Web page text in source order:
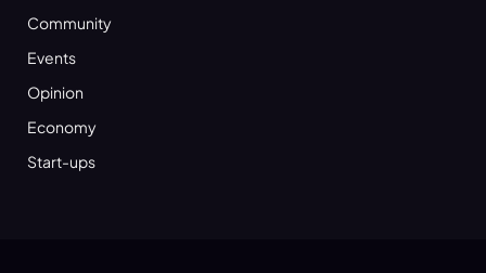
Community
Events
Opinion
Economy
Start-ups